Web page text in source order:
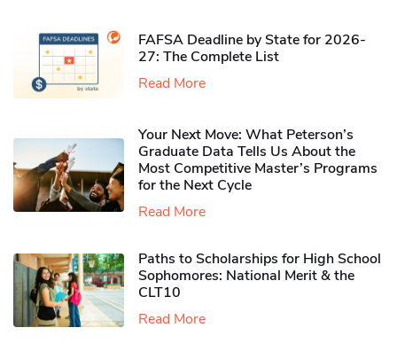
FAFSA Deadline by State for 2026-
27: The Complete List
Read More
Your Next Move: What Peterson’s
Graduate Data Tells Us About the
Most Competitive Master’s Programs
for the Next Cycle
Read More
Paths to Scholarships for High School
Sophomores​: National Merit & the
CLT10
Read More